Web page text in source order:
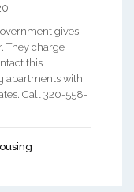
gives
They charge
this
apartments with
Call 320-558-